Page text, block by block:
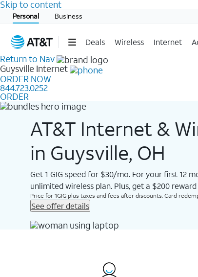
Skip to content
Personal Business
Deals Wireless Internet
Start of main content
Return to Nav
Guysville Internet
ORDER NOW
844.723.0252
ORDER
AT&T Internet &
in Guysville, OH
Get 1 GIG speed for $30/mo. For your first 12
unlimited wireless plan. Plus, get a $200 reward
Price for 1GIG plus taxes and fees after discounts. Card
See offer details